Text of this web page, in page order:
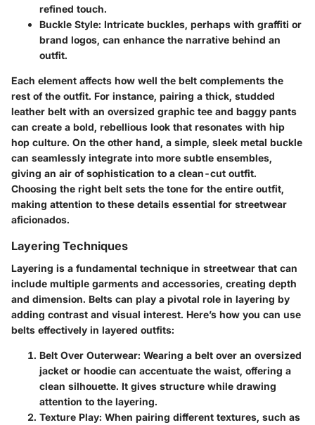
refined touch.
Buckle Style: Intricate buckles, perhaps with graffiti or
brand logos, can enhance the narrative behind an
outfit.
Each element affects how well the belt complements the
rest of the outfit. For instance, pairing a thick, studded
leather belt with an oversized graphic tee and baggy pants
can create a bold, rebellious look that resonates with hip
hop culture. On the other hand, a simple, sleek metal buckle
can seamlessly integrate into more subtle ensembles,
giving an air of sophistication to a clean-cut outfit.
Choosing the right belt sets the tone for the entire outfit,
making attention to these details essential for streetwear
aficionados.
Layering Techniques
Layering is a fundamental technique in streetwear that can
include multiple garments and accessories, creating depth
and dimension. Belts can play a pivotal role in layering by
adding contrast and visual interest. Here’s how you can use
belts effectively in layered outfits:
Belt Over Outerwear: Wearing a belt over an oversized
jacket or hoodie can accentuate the waist, offering a
clean silhouette. It gives structure while drawing
attention to the layering.
Texture Play: When pairing different textures, such as